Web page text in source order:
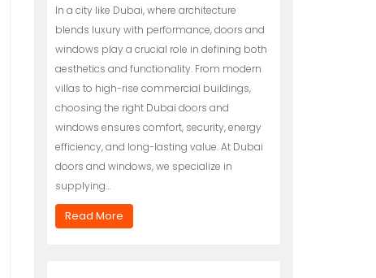
In a city like Dubai, where architecture
blends luxury with performance, doors and
windows play a crucial role in defining both
aesthetics and functionality. From modern
villas to high-rise commercial buildings,
choosing the right Dubai doors and
windows ensures comfort, security, energy
efficiency, and long-lasting value. At Dubai
doors and windows, we specialize in
supplying…
Read More